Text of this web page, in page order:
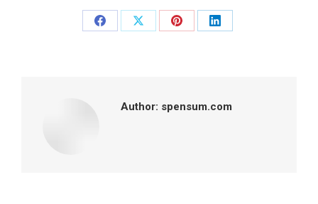
Share
Share
Share
Share
Author: spensum.com